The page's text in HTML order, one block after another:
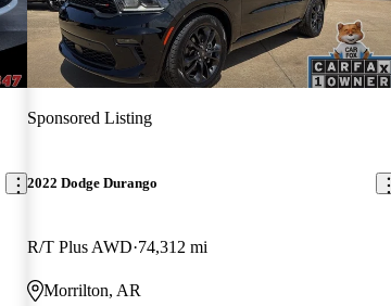
Sponsored Listing
2022 Dodge Durango
R/T Plus AWD 74,312 mi
Morrilton, AR